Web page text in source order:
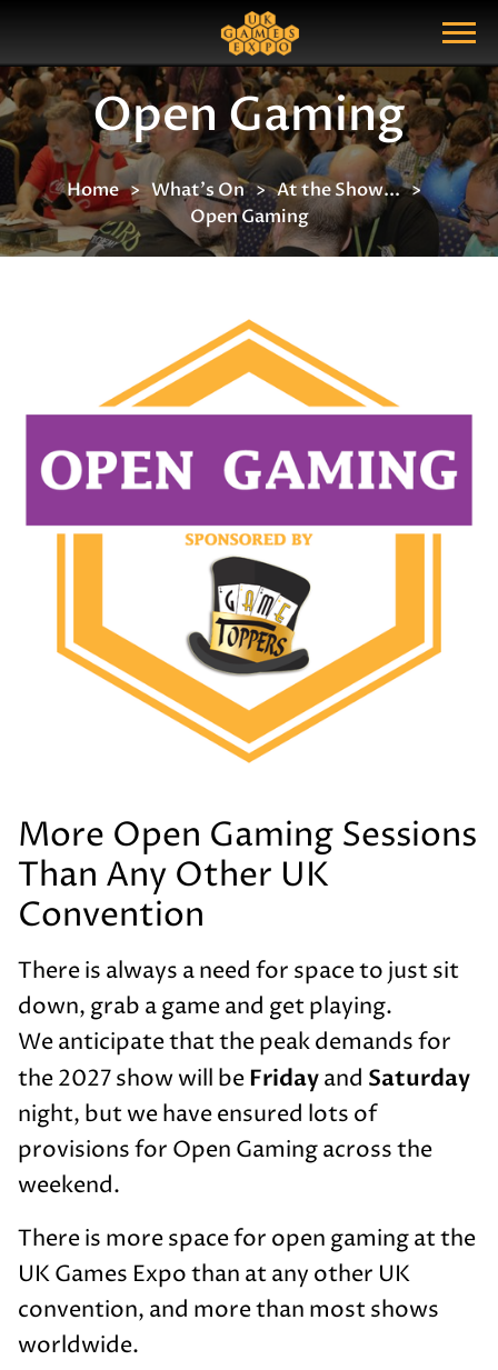
Show Menu
Search Query
Open Gaming
Home What's On
At the Show...
Open Gaming
More Open Gaming Sessions
Than Any Other UK
Convention
There is always a need for space to just sit
down, grab a game and get playing.
We anticipate that the peak demands for
the 2027 show will beFridayand Saturday
night, but we have ensured lots of
provisions for Open Gaming across the
weekend.
There is more space for open gaming at the
UK Games Expo than at any other UK
convention, and more than most shows
worldwide.